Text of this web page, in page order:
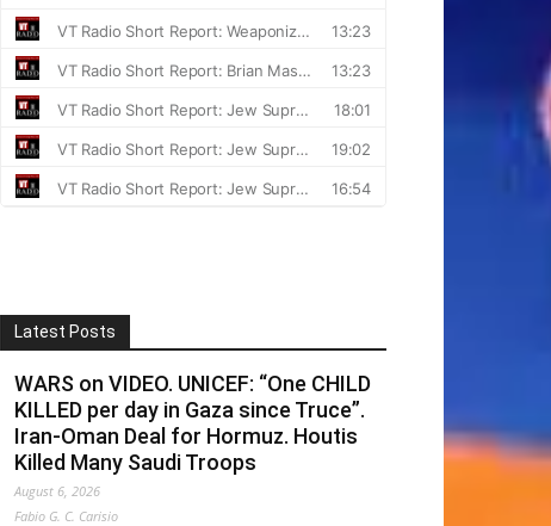
Latest Posts
WARS on VIDEO. UNICEF: “One CHILD
KILLED per day in Gaza since Truce”.
Iran-Oman Deal for Hormuz. Houtis
Killed Many Saudi Troops
August 6, 2026
Fabio G. C. Carisio